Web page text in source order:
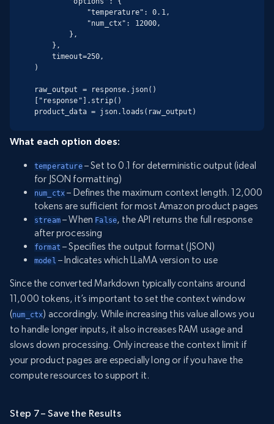
)
raw_output = response.json()
["response"].strip()
product_data = json.loads(raw_output)
What each option does:
temperature– Set to 0.1 for deterministic output (ideal
for JSON formatting)
num_ctx – Defines the maximum context length. 12,000
tokens are sufficient for most Amazon product pages
stream– When False, the API returns the full response
after processing
format– Specifies the output format (JSON)
model– Indicates which LLaMA version to use
Since the converted Markdown typically contains around
11,000 tokens, it’s important to set the context window
(num_ctx) accordingly. While increasing this value allows you
to handle longer inputs, it also increases RAM usage and
slows down processing. Only increase the context limit if
your product pages are especially long or if you have the
compute resources to support it.
Step 7 – Save the Results